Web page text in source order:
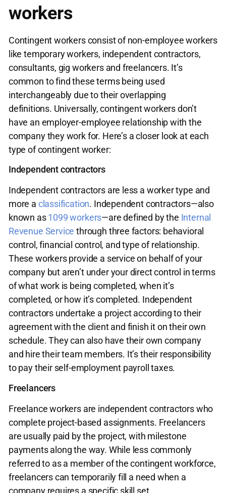
workers
Contingent workers consist of non-employee workers
like temporary workers, independent contractors,
consultants, gig workers and freelancers. It’s
common to find these terms being used
interchangeably due to their overlapping
definitions. Universally, contingent workers don’t
have an employer-employee relationship with the
company they work for. Here’s a closer look at each
type of contingent worker:
Independent contractors
Independent contractors are less a worker type and
more a classification. Independent contractors—also
known as1099 workers—are defined by the Internal
Revenue Service through three factors: behavioral
control, financial control, and type of relationship.
These workers provide a service on behalf of your
company but aren’t under your direct control in terms
of what work is being completed, when it’s
completed, or how it’s completed. Independent
contractors undertake a project according to their
agreement with the client and finish it on their own
schedule. They can also have their own company
and hire their team members. It’s their responsibility
to pay their self-employment payroll taxes.
Freelancers
Freelance workers are independent contractors who
complete project-based assignments. Freelancers
are usually paid by the project, with milestone
payments along the way. While less commonly
referred to as a member of the contingent workforce,
freelancers can temporarily fill a need when a
company requires a specific skill set.